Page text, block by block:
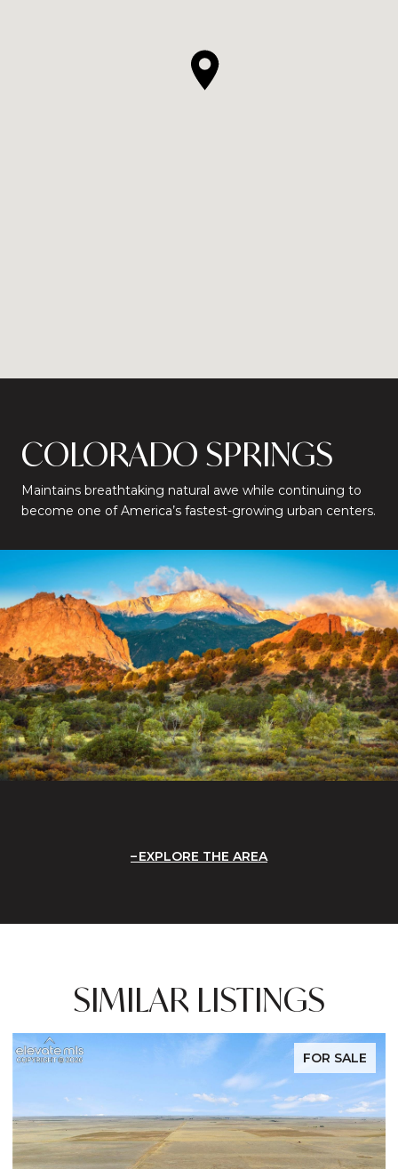
COLORADO SPRINGS
Maintains breathtaking natural awe while continuing to
become one of America’s fastest-growing urban centers.
EXPLORE THE AREA
SIMILAR LISTINGS
FOR SALE